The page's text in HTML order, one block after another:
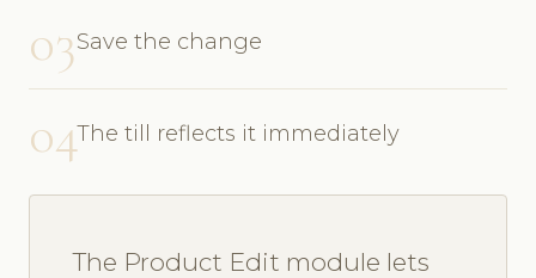
03Save the change
04The till reflects it immediately
The Product Edit module lets